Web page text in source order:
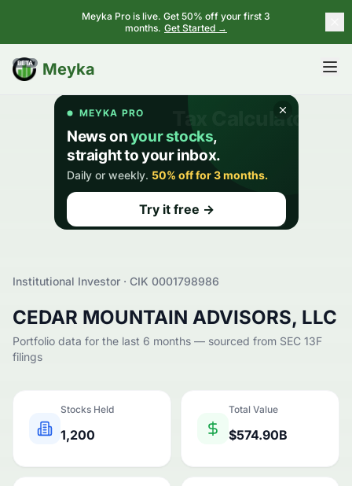
Meyka Pro is live. Get 50% off your first 3
months. Get Started →
Meyka
BETA
Institutional Investor · CIK 0001798986
CEDAR MOUNTAIN ADVISORS, LLC
Portfolio data for the last 6 months — sourced from SEC 13F
filings
Stocks Held
1,200
Total Value
$574.90B